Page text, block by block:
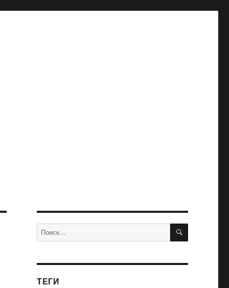
Искать: ПОИСК
ТЕГИ